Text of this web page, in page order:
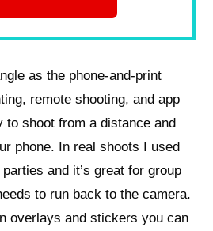
as the phone-and-print
remote shooting, and app
shoot from a distance and
phone. In real shoots I used
and it’s great for group
to run back to the camera.
overlays and stickers you can